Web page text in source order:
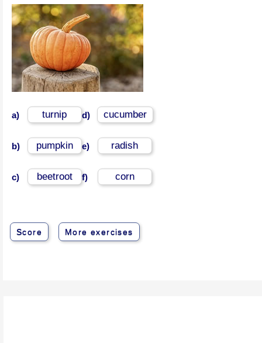
a) turnip
b) pumpkin
c) beetroot
d) cucumber
e) radish
f) corn
Score More exercises